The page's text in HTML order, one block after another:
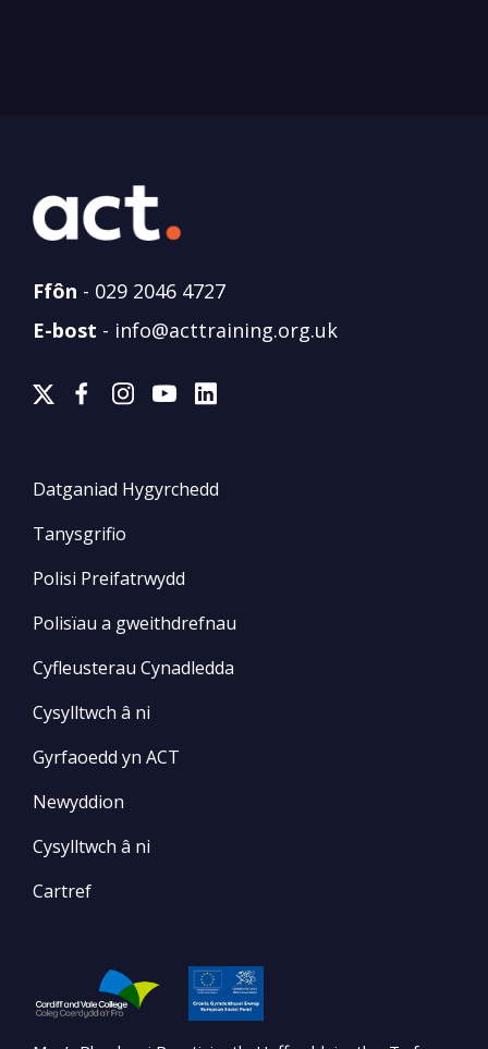
Ffôn - 029 2046 4727
E-bost - info@acttraining.org.uk
Datganiad Hygyrchedd
Tanysgrifio
Polisi Preifatrwydd
Polisïau a gweithdrefnau
Cyfleusterau Cynadledda
Cysylltwch â ni
Gyrfaoedd yn ACT
Newyddion
Cysylltwch â ni
Cartref